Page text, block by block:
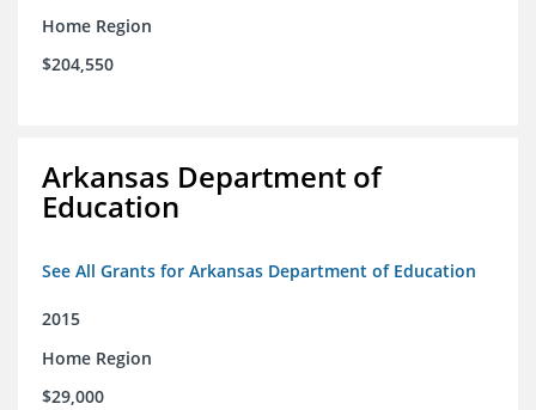
Home Region
$204,550
Arkansas Department of
Education
See All Grants for Arkansas Department of Education
2015
Home Region
$29,000